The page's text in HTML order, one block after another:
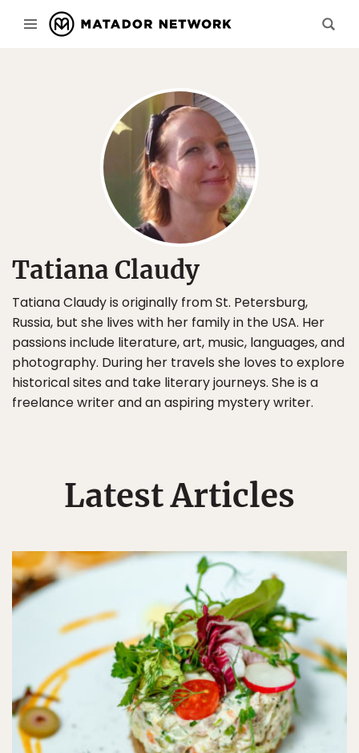
Tatiana Claudy
Tatiana Claudy is originally from St. Petersburg,
Russia, but she lives with her family in the USA. Her
passions include literature, art, music, languages, and
photography. During her travels she loves to explore
historical sites and take literary journeys. She is a
freelance writer and an aspiring mystery writer.
Latest Articles